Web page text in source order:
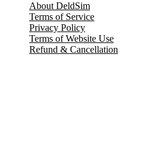
About DeldSim
Terms of Service
Privacy Policy
Terms of Website Use
Refund & Cancellation